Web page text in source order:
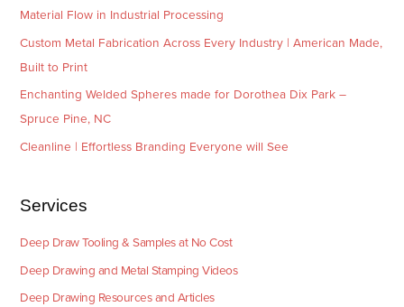
Material Flow in Industrial Processing
Custom Metal Fabrication Across Every Industry | American Made,
Built to Print
Enchanting Welded Spheres made for Dorothea Dix Park –
Spruce Pine, NC
Cleanline | Effortless Branding Everyone will See
Services
Deep Draw Tooling & Samples at No Cost
Deep Drawing and Metal Stamping Videos
Deep Drawing Resources and Articles